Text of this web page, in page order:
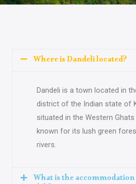
Where is Dandeli located?
Dandeli is a town located in
district of the Indian state of
situated in the Western
known for its lush green
rivers.
What is the